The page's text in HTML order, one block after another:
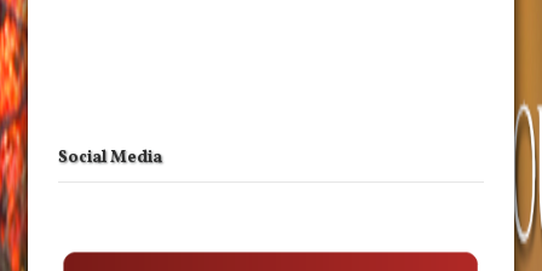
Social Media